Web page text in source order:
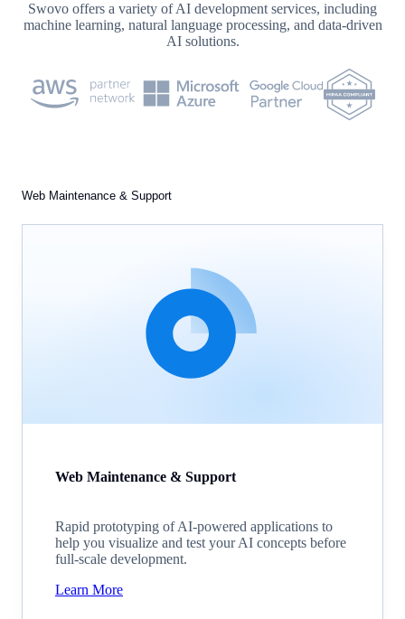
Swovo offers a variety of AI development services, including
machine learning, natural language processing, and data-driven
AI solutions.
Web Maintenance & Support
Web Maintenance & Support
Rapid prototyping of AI-powered applications to
help you visualize and test your AI concepts before
full-scale development.
Learn More